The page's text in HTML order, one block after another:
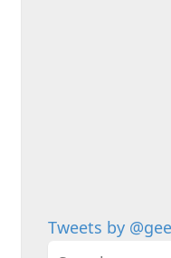
Tweets by